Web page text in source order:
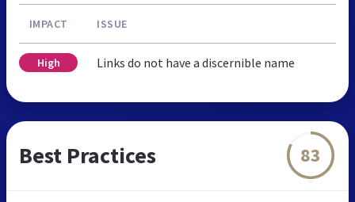
IMPACT ISSUE
High Links do not have a discernible name
Best Practices 83